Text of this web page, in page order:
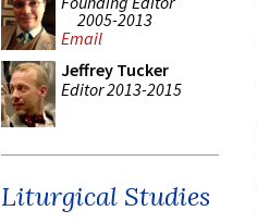
2005-2013
Email
Jeffrey Tucker
Editor 2013-2015
Liturgical Studies